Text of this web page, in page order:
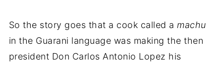
So the story goes that a cook called a machu
in the Guarani language was making the then
president Don Carlos Antonio Lopez his